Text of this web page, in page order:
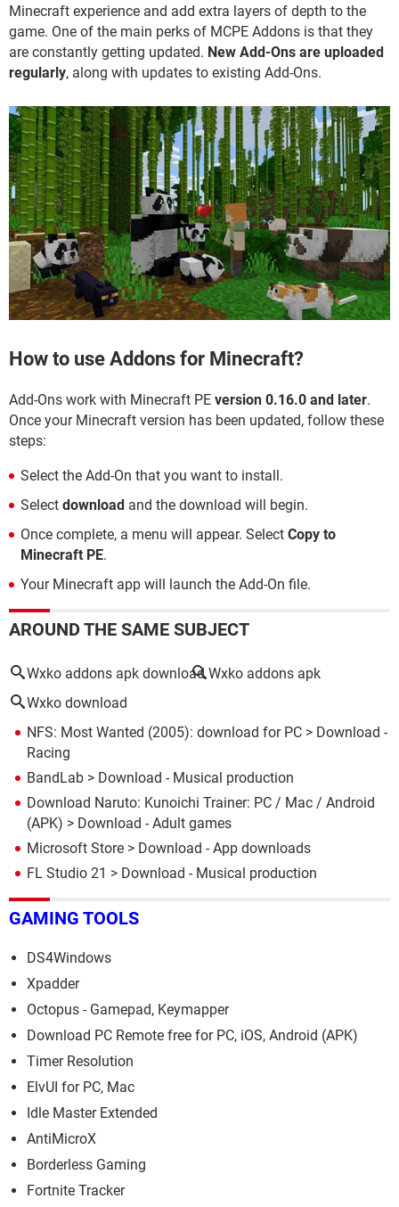
Minecraft experience and add extra layers of depth to the
game. One of the main perks of MCPE Addons is that they
are constantly getting updated. New Add-Ons are uploaded
regularly, along with updates to existing Add-Ons.
How to use Addons for Minecraft?
Add-Ons work with Minecraft PE version 0.16.0 and later.
Once your Minecraft version has been updated, follow these
steps:
Select the Add-On that you want to install.
Select download and the download will begin.
Once complete, a menu will appear. Select Copy to
Minecraft PE.
Your Minecraft app will launch the Add-On file.
AROUND THE SAME SUBJECT
Wxko addons apk download Wxko addons apk
Wxko download
NFS: Most Wanted (2005): download for PC > Download -
Racing
BandLab > Download - Musical production
Download Naruto: Kunoichi Trainer: PC / Mac / Android
(APK) > Download - Adult games
Microsoft Store > Download - App downloads
FL Studio 21 > Download - Musical production
GAMING TOOLS
DS4Windows
Xpadder
Octopus - Gamepad, Keymapper
Download PC Remote free for PC, iOS, Android (APK)
Timer Resolution
ElvUI for PC, Mac
Idle Master Extended
AntiMicroX
Borderless Gaming
Fortnite Tracker